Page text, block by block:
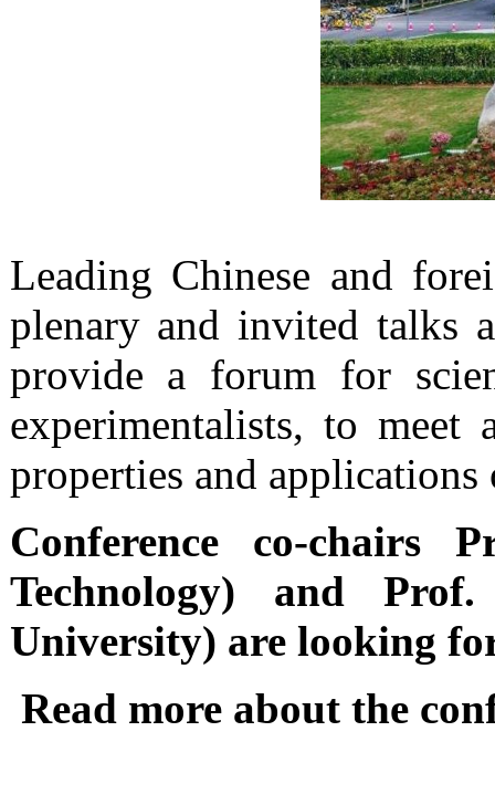
Leading Chinese and
plenary and invited talks
provide a forum for
experimentalists, to meet
properties and
Conference co-
Technology) and
University) are looking
Read more about the